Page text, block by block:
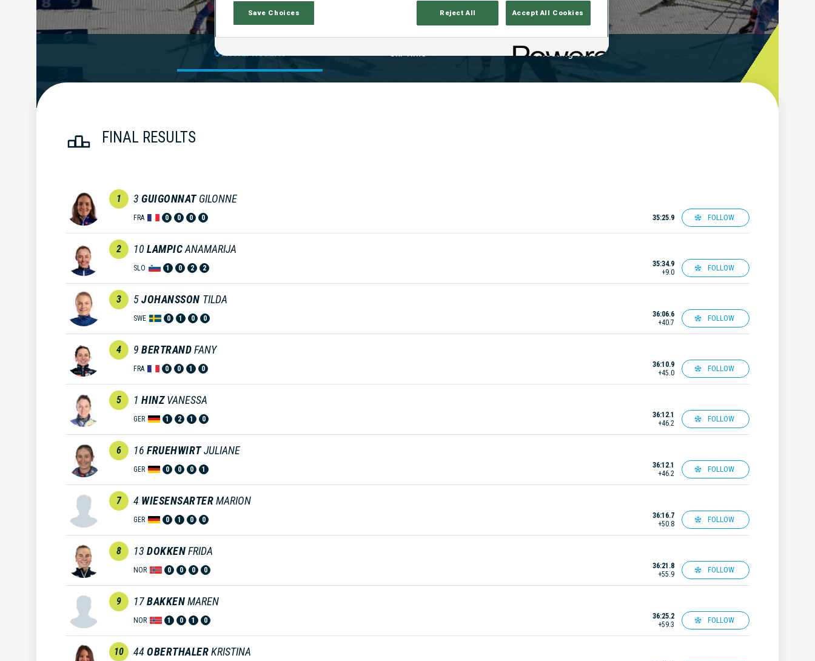
Official Results Shooting Time
FINAL RESULTS
1 3 GUIGONNAT GILONNE
FRA 0 0 0 0 35:25.9 FOLLOW
2 10 LAMPICANAMARIJA
SLO 1 0 2 2
35:34.9
+9.0
FOLLOW
3 5JOHANSSON TILDA
SWE 0 1 0 0
36:06.6
+40.7
FOLLOW
4 9 BERTRANDFANY
FRA 0 0 1 0
36:10.9
+45.0
FOLLOW
5 1 HINZ VANESSA
GER 1 2 1 0
36:12.1
+46.2
FOLLOW
6 16 FRUEHWIRT JULIANE
GER 0 0 0 1
36:12.1
+46.2
FOLLOW
7 4 WIESENSARTERMARION
GER 0 1 0 0
36:16.7
+50.8
FOLLOW
8 13 DOKKENFRIDA
NOR 0 0 0 0
36:21.8
+55.9
FOLLOW
9 17BAKKENMAREN
NOR 1 0 1 0
36:25.2
+59.3
FOLLOW
10 44 OBERTHALERKRISTINA
Save Choices Reject All Accept All Cookies